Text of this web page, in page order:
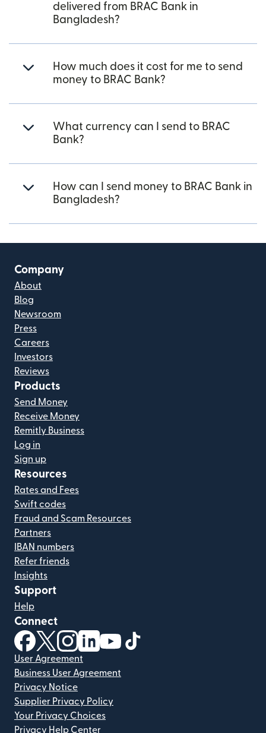
delivered from BRAC Bank in
Bangladesh?
How much does it cost for me to send
money to BRAC Bank?
What currency can I send to BRAC
Bank?
How can I send money to BRAC Bank in
Bangladesh?
Company
About
Blog
Newsroom
Press
Careers
Investors
Reviews
Products
Send Money
Receive Money
Remitly Business
Log in
Sign up
Resources
Rates and Fees
Swift codes
Fraud and Scam Resources
Partners
IBAN numbers
Refer friends
Insights
Support
Help
Connect
(opens in new window)
(opens in new window)
(opens in new window)
(opens in new window)
(opens in new window)
User Agreement
Business User Agreement
Privacy Notice
Supplier Privacy Policy
Your Privacy Choices
Privacy Help Center